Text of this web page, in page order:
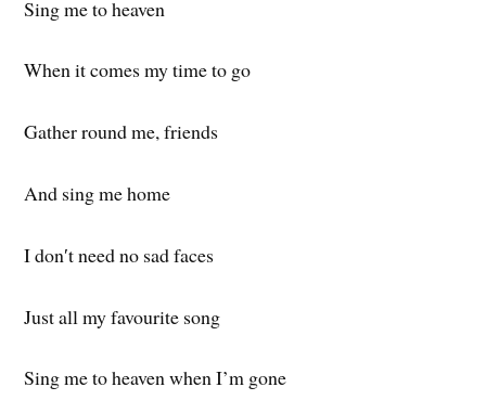
Sing me to heaven
When it comes my time to go
Gather round me, friends
And sing me home
I don′t need no sad faces
Just all my favourite song
Sing me to heaven when I’m gone